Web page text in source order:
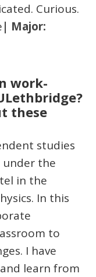
Curious.
| Major:
work-
these
studies
the
in the
In this
to
I have
learn from